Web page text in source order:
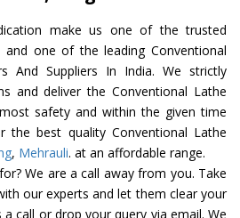
make us one of the trusted
one of the leading Conventional
And Suppliers In India. We strictly
and deliver the Conventional Lathe
safety and within the given time
best quality Conventional Lathe
, Mehrauli. at an affordable range.
We are a call away from you. Take
our experts and let them clear your
call or drop your query via email. We